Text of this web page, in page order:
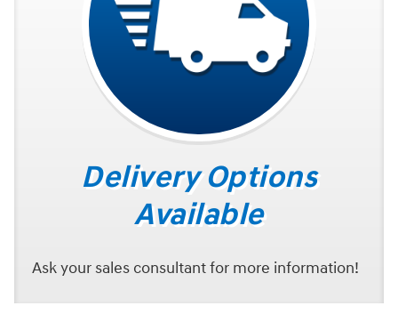
Delivery Options
Available
Ask your sales consultant for more information!